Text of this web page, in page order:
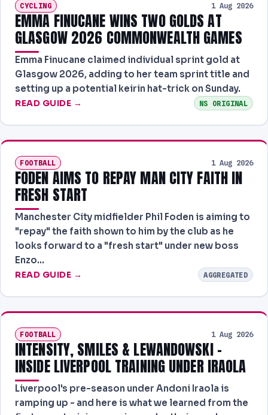
CYCLING 1 Aug 2026
EMMA FINUCANE WINS TWO GOLDS AT
GLASGOW 2026 COMMONWEALTH GAMES
Emma Finucane claimed individual sprint gold at
Glasgow 2026, adding to her team sprint title and
setting up a potential keirin hat-trick on Sunday.
READ GUIDE → NS ORIGINAL
FOOTBALL 1 Aug 2026
FODEN AIMS TO REPAY MAN CITY FAITH IN
FRESH START
Manchester City midfielder Phil Foden is aiming to
"repay" the faith shown to him by the club as he
looks forward to a "fresh start" under new boss
Enzo…
READ GUIDE → AGGREGATED
FOOTBALL 1 Aug 2026
INTENSITY, SMILES & LEWANDOWSKI -
INSIDE LIVERPOOL TRAINING UNDER IRAOLA
Liverpool's pre-season under Andoni Iraola is
ramping up - and here is what we learned from the